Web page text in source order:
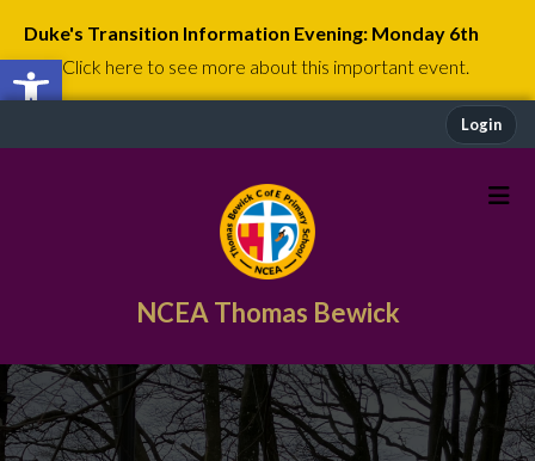
Open toolbar
Duke's Transition Information Evening: Monday 6th
July Click here to see more about this important event.
Login
NCEA Thomas Bewick